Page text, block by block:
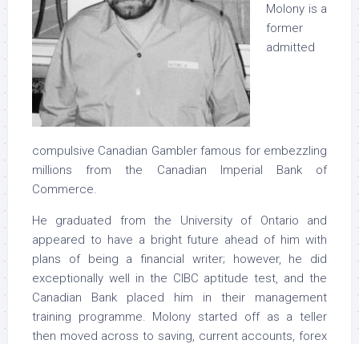
Molony is a
former
admitted
compulsive Canadian Gambler famous for embezzling
millions from the Canadian Imperial Bank of
Commerce.
He graduated from the University of Ontario and
appeared to have a bright future ahead of him with
plans of being a financial writer; however, he did
exceptionally well in the CIBC aptitude test, and the
Canadian Bank placed him in their management
training programme. Molony started off as a teller
then moved across to saving, current accounts, forex